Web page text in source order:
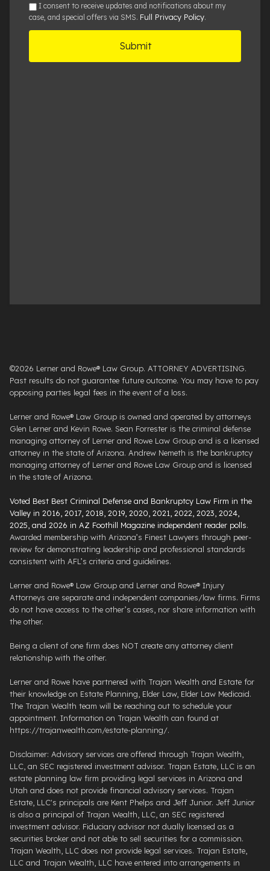
smsI consent to receive updates and notifications about my
case, and special offers via SMS. Full Privacy Policy.
©2026 Lerner and Rowe® Law Group. ATTORNEY ADVERTISING.
Past results do not guarantee future outcome. You may have to pay
opposing parties legal fees in the event of a loss.
Lerner and Rowe® Law Group is owned and operated by attorneys
Glen Lerner and Kevin Rowe. Sean Forrester is the criminal defense
managing attorney of Lerner and Rowe Law Group and is a licensed
attorney in the state of Arizona. Andrew Nemeth is the bankruptcy
managing attorney of Lerner and Rowe Law Group and is licensed
in the state of Arizona.
Voted Best Best Criminal Defense and Bankruptcy Law Firm in the
Valley in 2016, 2017, 2018, 2019, 2020, 2021, 2022, 2023, 2024,
2025, and 2026 in AZ Foothill Magazine independent reader polls.
Awarded membership with Arizona’s Finest Lawyers through peer-
review for demonstrating leadership and professional standards
consistent with AFL’s criteria and guidelines.
Lerner and Rowe® Law Group and Lerner and Rowe® Injury
Attorneys are separate and independent companies/law firms. Firms
do not have access to the other’s cases, nor share information with
the other.
Being a client of one firm does NOT create any attorney client
relationship with the other.
Lerner and Rowe have partnered with Trajan Wealth and Estate for
their knowledge on Estate Planning, Elder Law, Elder Law Medicaid.
The Trajan Wealth team will be reaching out to schedule your
appointment. Information on Trajan Wealth can found at
https://trajanwealth.com/estate-planning/.
Disclaimer: Advisory services are offered through Trajan Wealth,
LLC, an SEC registered investment advisor. Trajan Estate, LLC is an
estate planning law firm providing legal services in Arizona and
Utah and does not provide financial advisory services. Trajan
Estate, LLC's principals are Kent Phelps and Jeff Junior. Jeff Junior
is also a principal of Trajan Wealth, LLC, an SEC registered
investment advisor. Fiduciary advisor not dually licensed as a
securities broker and not able to sell securities for a commission.
Trajan Wealth, LLC does not provide legal services. Trajan Estate,
LLC and Trajan Wealth, LLC have entered into arrangements in